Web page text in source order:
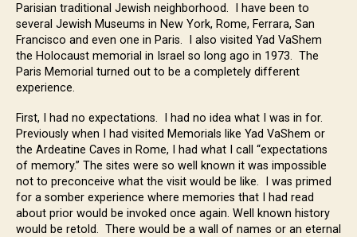
Parisian traditional Jewish neighborhood. I have been to
several Jewish Museums in New York, Rome, Ferrara, San
Francisco and even one in Paris. I also visited Yad VaShem
the Holocaust memorial in Israel so long ago in 1973. The
Paris Memorial turned out to be a completely different
experience.
First, I had no expectations. I had no idea what I was in for.
Previously when I had visited Memorials like Yad VaShem or
the Ardeatine Caves in Rome, I had what I call “expectations
of memory.” The sites were so well known it was impossible
not to preconceive what the visit would be like. I was primed
for a somber experience where memories that I had read
about prior would be invoked once again. Well known history
would be retold. There would be a wall of names or an eternal